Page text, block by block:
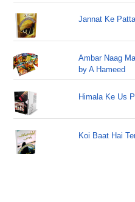
Jannat Ke
Ambar Naag
by A Hameed
Himala Ke Us
Koi Baat Hai